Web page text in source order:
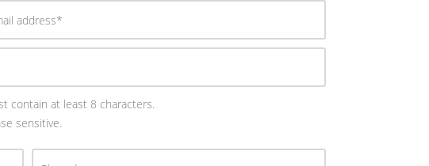
contain at least 8 characters.
sensitive.